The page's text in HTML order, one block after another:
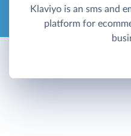
Klaviyo is an sms and
platform for